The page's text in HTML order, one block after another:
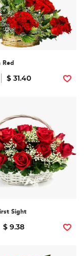
Red
$ 31.40
Sight
$ 9.38